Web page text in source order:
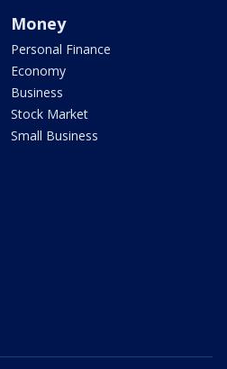
Money
Personal Finance
Economy
Business
Stock Market
Small Business